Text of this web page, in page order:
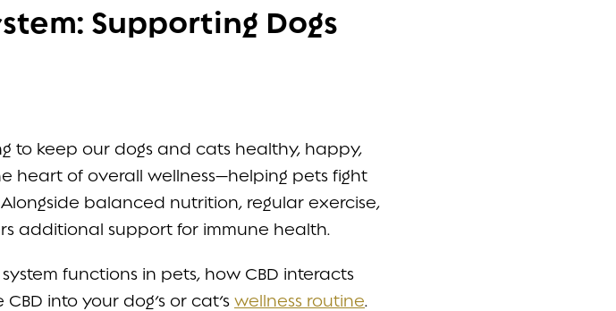
Supporting Dogs
to keep our dogs and cats healthy, happy,
heart of overall wellness—helping pets fight
balanced nutrition, regular exercise,
additional support for immune health.
functions in pets, how CBD interacts
into your dog’s or cat’s wellness routine.